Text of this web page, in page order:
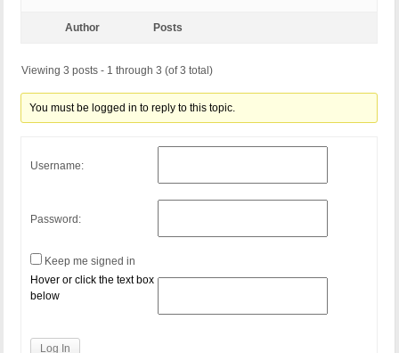
Author Posts
Viewing 3 posts - 1 through 3 (of 3 total)
You must be logged in to reply to this topic.
Username:
Password:
Keep me signed in
Hover or click the text box
below
Log In